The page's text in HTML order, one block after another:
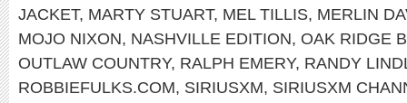
JACKET, MARTY STUART, MEL TILLIS, MERLIN
MOJO NIXON, NASHVILLE EDITION, OAK RIDGE
OUTLAW COUNTRY, RALPH EMERY, RANDY
ROBBIEFULKS.COM, SIRIUSXM, SIRIUSXM